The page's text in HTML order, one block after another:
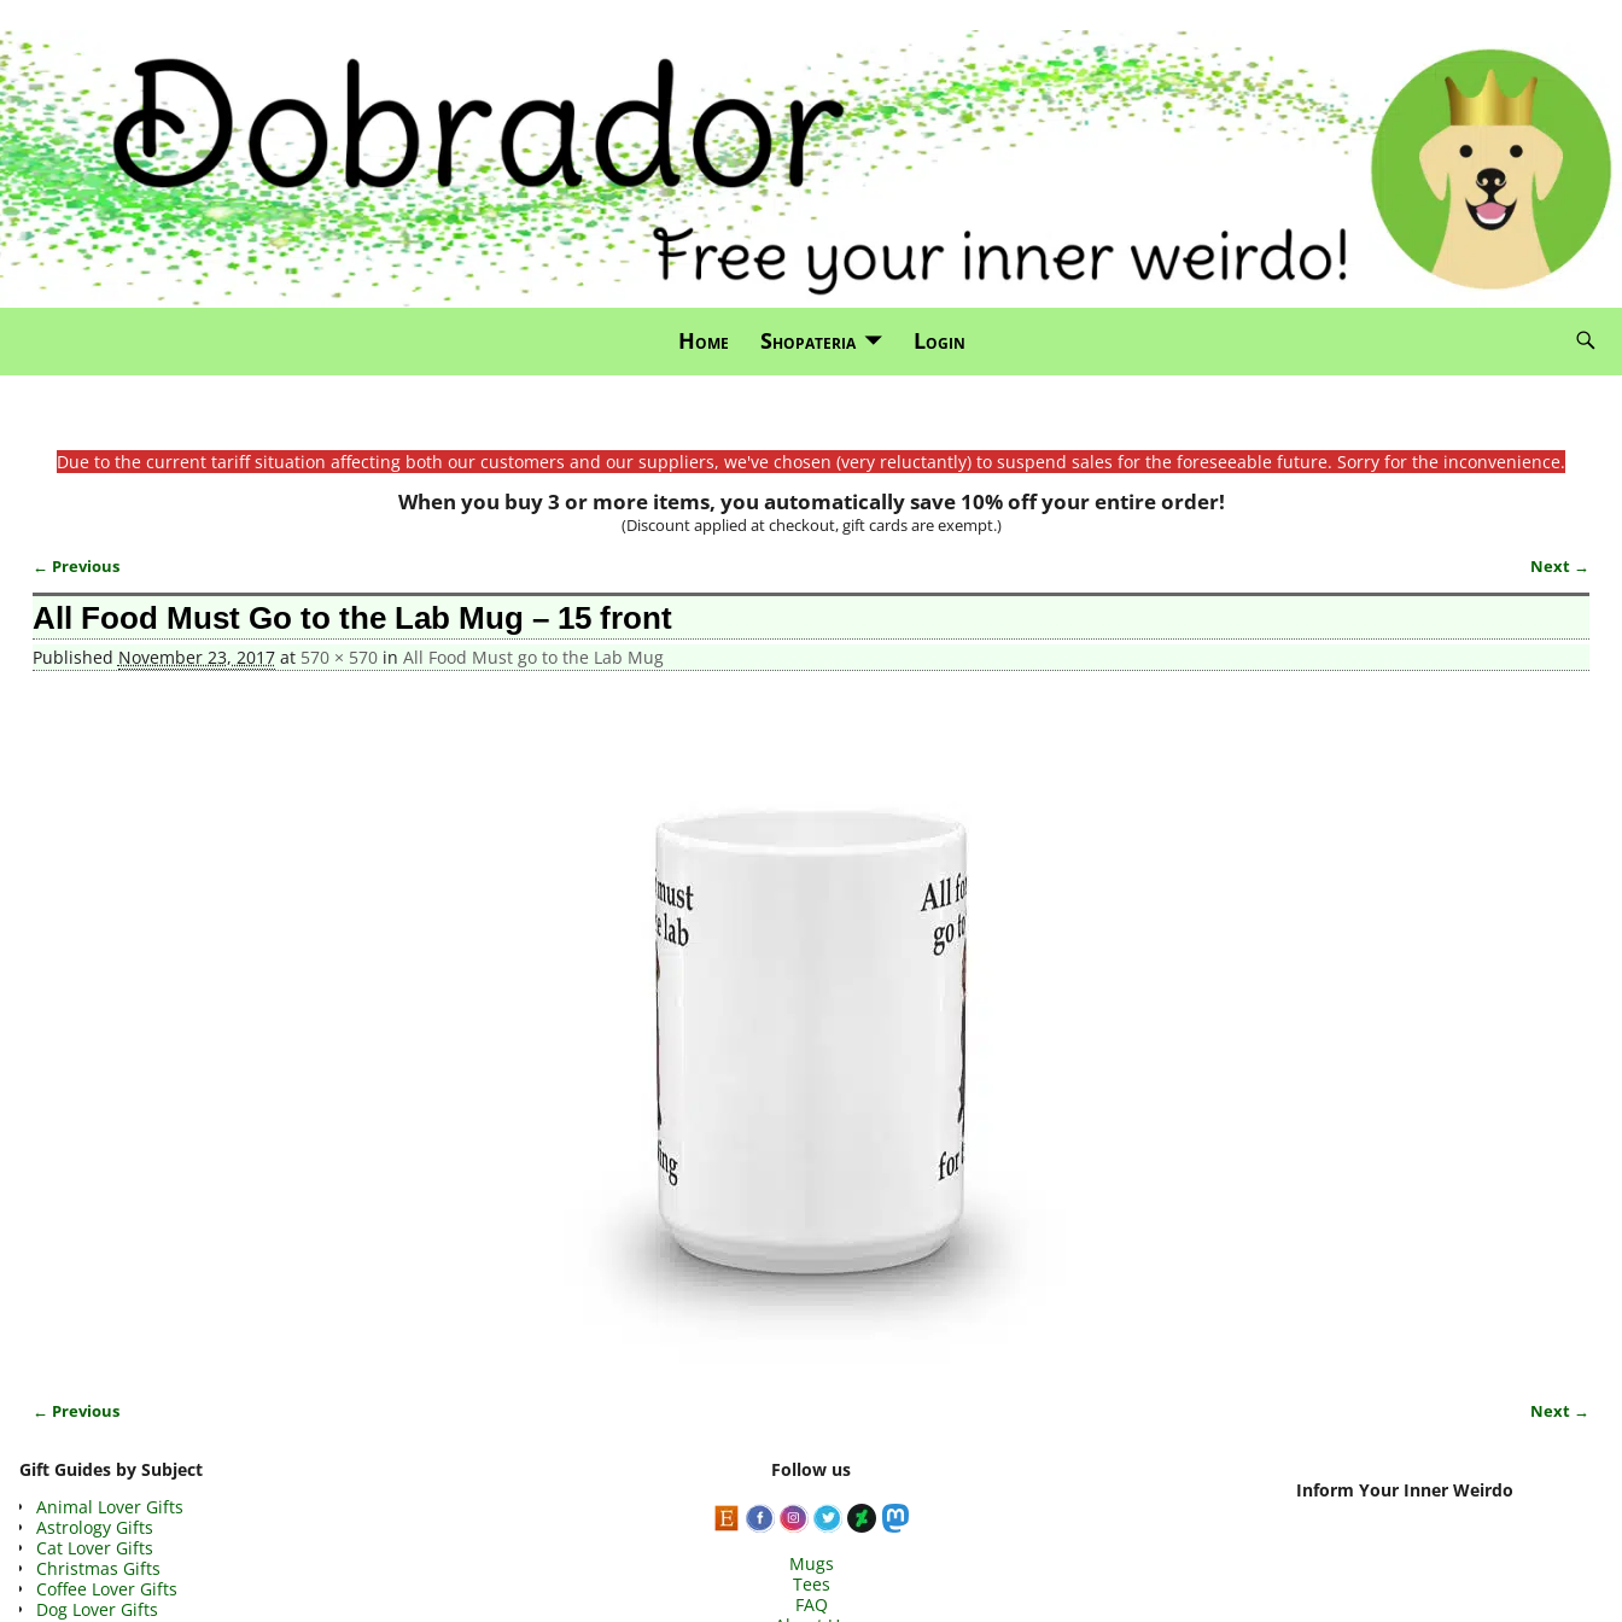
Home Shopateria Login
Due to the current tariff situation affecting both our customers and our suppliers, we've chosen (very reluctantly) to suspend sales for the foreseeable future. Sorry for the inconvenience.
When you buy 3 or more items, you automatically save 10% off your entire order!
(Discount applied at checkout, gift cards are exempt.)
Image navigation
← Previous Next →
All Food Must Go to the Lab Mug – 15 front
Published November 23, 2017at 570 × 570in All Food Must go to the Lab Mug
← Previous Next →
Gift Guides by Subject
Animal Lover Gifts
Astrology Gifts
Cat Lover Gifts
Christmas Gifts
Coffee Lover Gifts
Dog Lover Gifts
Follow us
Mugs
Tees
FAQ
Inform Your Inner Weirdo